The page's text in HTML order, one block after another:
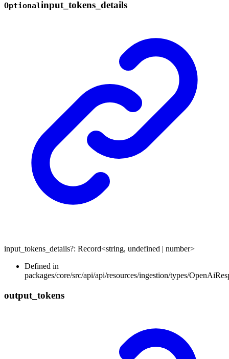
Optionalinput_ tokens_ details
input_tokens_details?: Record<string, undefined | number>
Defined in
packages/core/src/api/api/resources/ingestion/types/
output_ tokens